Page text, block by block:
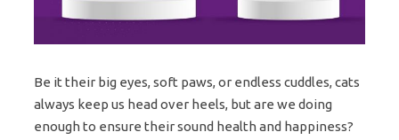
Be it their big eyes, soft paws, or endless cuddles, cats
always keep us head over heels, but are we doing
enough to ensure their sound health and happiness?